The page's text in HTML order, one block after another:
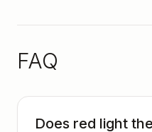
FAQ
Does red light